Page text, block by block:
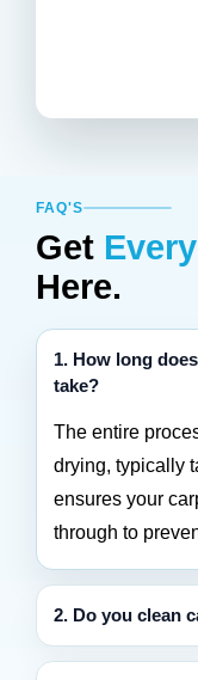
FAQ'S
Get
Here.
1. How long
take?
The entire
drying, typically
ensures your
through to
2. Do you clean